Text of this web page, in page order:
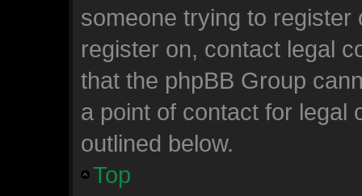
someone trying to
register on, contact legal
that the phpBB Group
a point of contact for legal
outlined below.
Top